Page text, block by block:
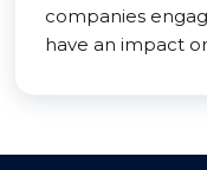
companies
have an impact